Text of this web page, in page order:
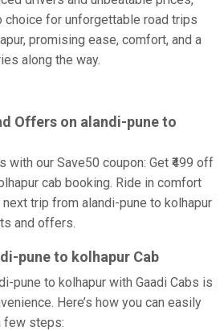
choice for unforgettable road trips
promising ease, comfort, and a
along the way.
Offers on alandi-pune to
our Save50 coupon: Get ₹499 off
cab booking. Ride in comfort
trip from alandi-pune to kolhapur
and offers.
pune to kolhapur Cab
pune to kolhapur with Gaadi Cabs is
Here’s how you can easily
few steps: